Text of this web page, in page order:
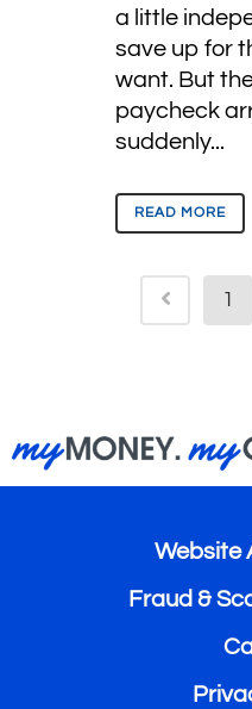
a little
save up for
want. But
paycheck
suddenly...
READ MORE
1
Website
Fraud &